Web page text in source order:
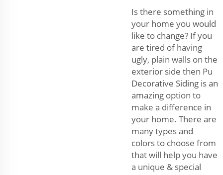
Is there something in
your home you would
like to change? If you
are tired of having
ugly, plain walls on the
exterior side then Pu
Decorative Siding is an
amazing option to
make a difference in
your home. There are
many types and
colors to choose from
that will help you have
a unique & special